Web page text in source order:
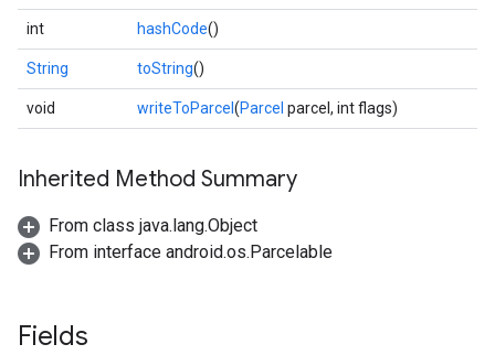
int hashCode()
String toString()
void writeToParcel (Parcel parcel, int flags)
Inherited Method Summary
From class java.lang.Object
From interface android.os.Parcelable
Fields